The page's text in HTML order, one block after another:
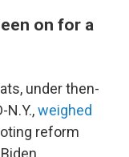
on for a
under then-
N.Y.,weighed
reform